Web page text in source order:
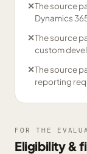
✕The source
Dynamics
✕The source
custom
✕The source
reporting
FOR THE
Eligibility &